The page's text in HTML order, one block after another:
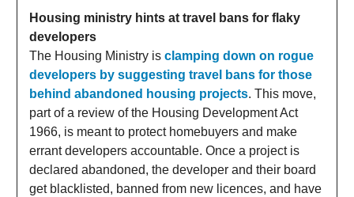
Housing ministry hints at travel bans for flaky
developers
The Housing Ministry is clamping down on rogue
developers by suggesting travel bans for those
behind abandoned housing projects. This move,
part of a review of the Housing Development Act
1966, is meant to protect homebuyers and make
errant developers accountable. Once a project is
declared abandoned, the developer and their board
get blacklisted, banned from new licences, and have